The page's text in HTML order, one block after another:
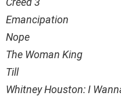
Emancipation
Nope
The Woman King
Till
Whitney Houston: I